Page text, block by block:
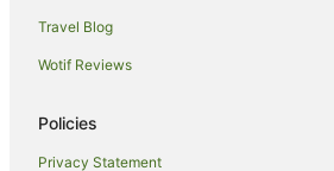
Best Western Hotels in Coffs Harbour
Cheap Hotels in Coffs Harbour
Golf Hotels in Coffs Harbour
Hotels with Balconies in Coffs Harbour
Travel Blog
Wotif Reviews
Policies
Privacy Statement